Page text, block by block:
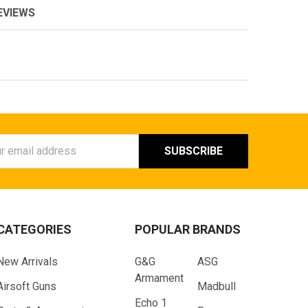
Arrivals
Guns
POPULAR BRANDS
G&G
Armament
Echo 1
ASG
Madbull